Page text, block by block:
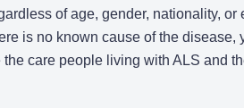
of age, gender, nationality, or
is no known cause of the disease,
care people living with ALS and